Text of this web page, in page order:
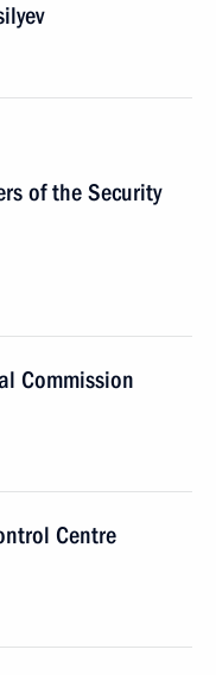
of the Security
Commission
Centre